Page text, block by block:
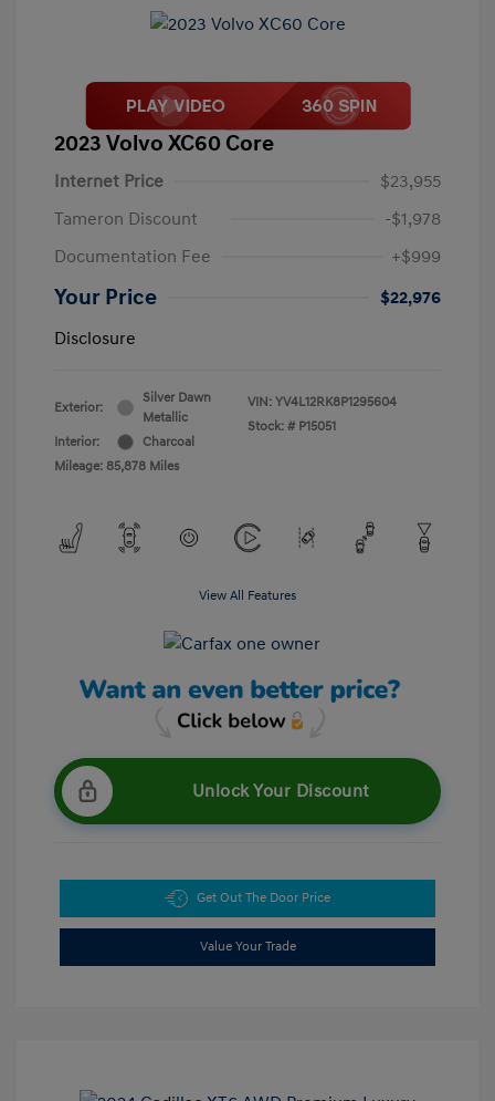
2023 Volvo XC60 Core
Internet Price
$23,955
Tameron Discount
-$1,978
Documentation Fee
+$999
Your Price
$22,976
Disclosure
Exterior:
Silver Dawn
Metallic
Interior:
Charcoal
Mileage: 85,878 Miles
VIN: YV4L12RK8P1295604
Stock: # P15051
View All Features
Unlock Your Discount
Get Out The Door Price
Value Your Trade